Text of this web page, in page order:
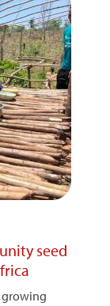
seed
growing